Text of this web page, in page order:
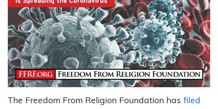
The Freedom From Religion Foundation has filed